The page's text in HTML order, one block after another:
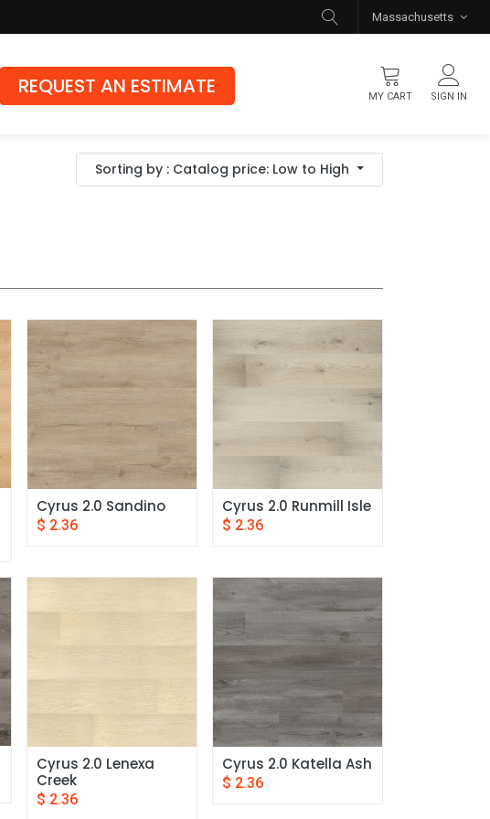
Massachusetts
Flooring
Luxury Vinyl Flooring
REQUEST AN ESTIMATE MY CART SIGN IN
Sorting by : Catalog price: Low to High
Cyrus 2.0 Sandino
$ 2.36
Cyrus 2.0 Runmill Isle
$ 2.36
Cyrus 2.0 Lenexa
Creek
$ 2.36
Cyrus 2.0 Katella Ash
$ 2.36